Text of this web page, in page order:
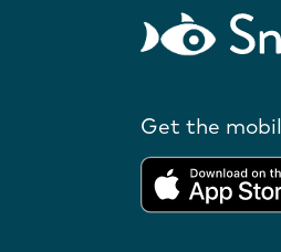
Get the